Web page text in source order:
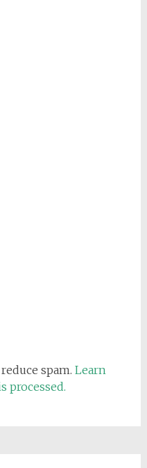
spam. Learn
processed.